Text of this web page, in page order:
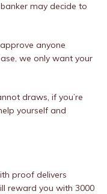
may decide to
anyone
we only want your
draws, if you’re
yourself and
proof delivers
reward you with 3000